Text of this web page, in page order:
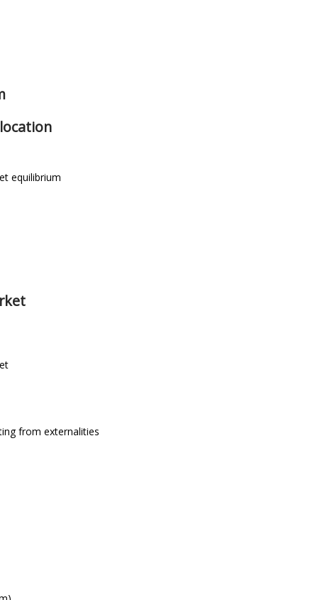
equilibrium
from externalities